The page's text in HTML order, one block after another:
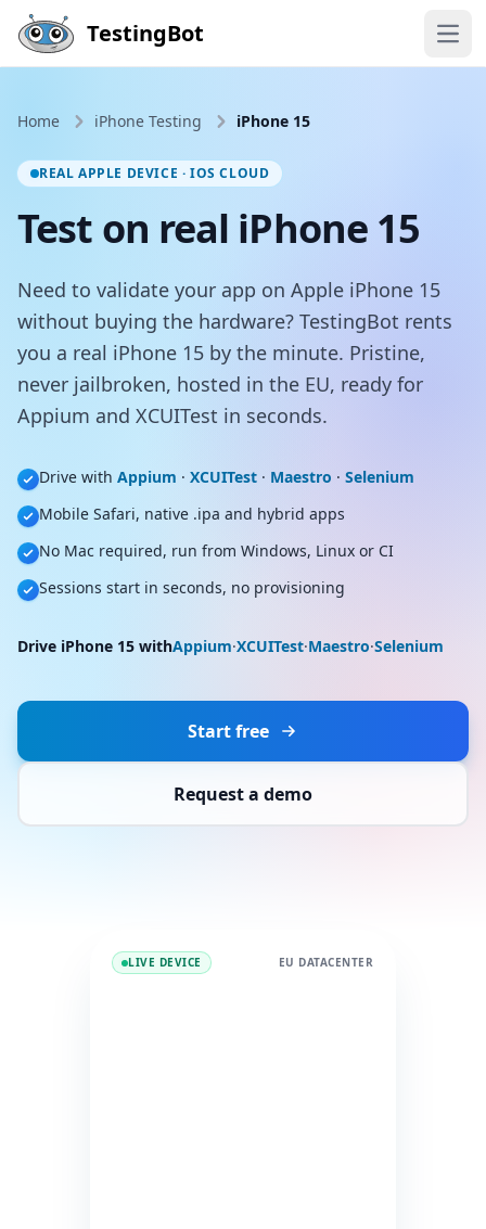
Skip to main content
TestingBot
Home iPhone Testing iPhone 15
REAL APPLE DEVICE · IOS CLOUD
Test on real iPhone 15
Need to validate your app on Apple iPhone 15
without buying the hardware? TestingBot rents
you a real iPhone 15 by the minute. Pristine,
never jailbroken, hosted in the EU, ready for
Appium and XCUITest in seconds.
Drive with Appium · XCUITest · Maestro · Selenium
Mobile Safari, native .ipa and hybrid apps
No Mac required, run from Windows, Linux or CI
Sessions start in seconds, no provisioning
Drive iPhone 15 withAppium·XCUITest·Maestro·Selenium
Start free
Request a demo
LIVE DEVICE EU DATACENTER